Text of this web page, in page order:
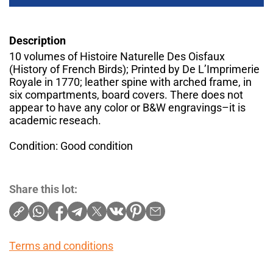
Description
10 volumes of Histoire Naturelle Des Oisfaux
(History of French Birds); Printed by De L’Imprimerie
Royale in 1770; leather spine with arched frame, in
six compartments, board covers. There does not
appear to have any color or B&W engravings–it is
academic reseach.
Condition: Good condition
Share this lot:
Terms and conditions